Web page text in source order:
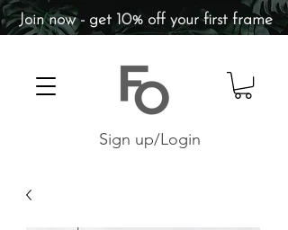
Sign up/Login
Join now - get 10% off your first frame